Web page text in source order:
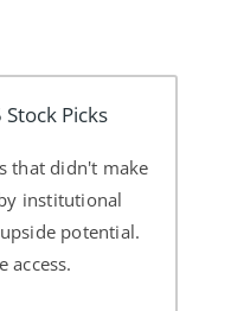
Picks
that didn't make
institutional
potential.
access.